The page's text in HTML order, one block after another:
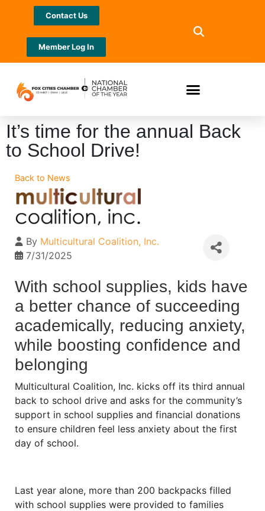
Contact Us
Member Log In
It’s time for the annual Back
to School Drive!
Back to News
By Multicultural Coalition, Inc.
7/31/2025
With school supplies, kids have
a better chance of succeeding
academically, reducing anxiety,
while boosting confidence and
belonging
Multicultural Coalition, Inc. kicks off its third annual
back to school drive and asks for the community’s
support in school supplies and financial donations
to ensure children feel less anxiety about the first
day of school.
Last year alone, more than 200 backpacks filled
with school supplies were provided to families